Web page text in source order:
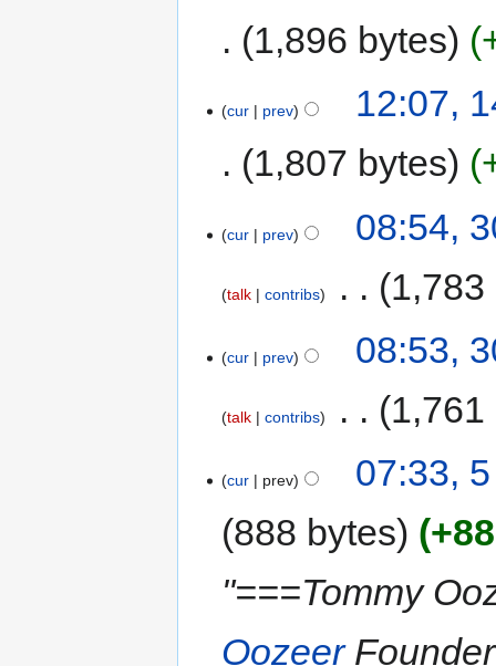
1,896 bytes
cur prev
12:07,
1,807 bytes
cur prev 08:54,
talk contribs 1,783
cur prev 08:53,
talk contribs 1,761
cur prev
07:33,
888 bytes
"===Tommy
Oozeer